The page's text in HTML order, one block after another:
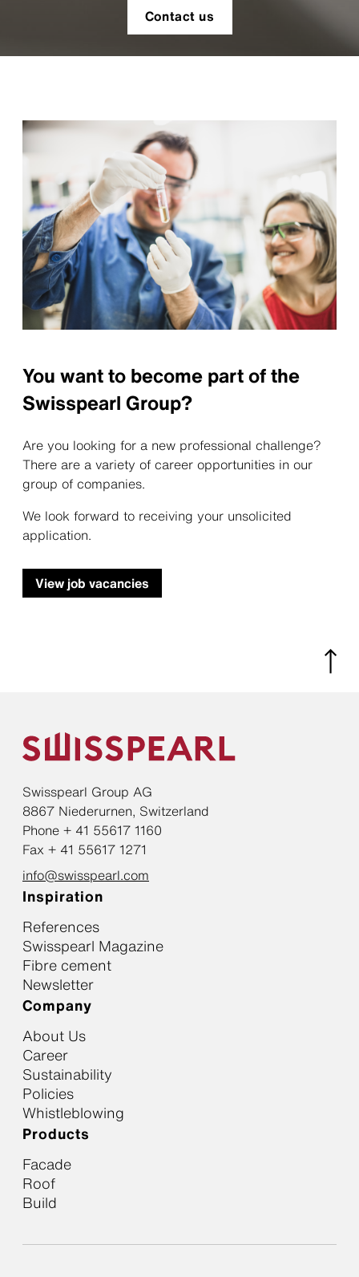
Contact us
You want to become part of the
Swisspearl Group?
Are you looking for a new professional challenge?
There are a variety of career opportunities in our
group of companies.
We look forward to receiving your unsolicited
application.
View job vacancies
Swisspearl Group AG
8867 Niederurnen, Switzerland
Phone + 41 55617 1160
Fax + 41 55617 1271
info@swisspearl.com
Inspiration
References
Swisspearl Magazine
Fibre cement
Newsletter
Company
About Us
Career
Sustainability
Policies
Whistleblowing
Products
Facade
Roof
Build